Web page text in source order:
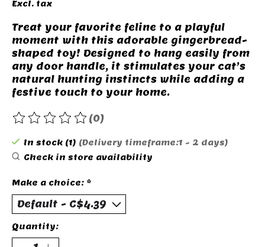
Excl. tax
Treat your favorite feline to a playful
moment with this adorable gingerbread-
shaped toy! Designed to hang easily from
any door handle, it stimulates your cat’s
natural hunting instincts while adding a
festive touch to your home.
The rating of this product is
(0)
In stock (1) (Delivery timeframe:1 - 2 days)
Check in store availability
Make a choice: *
Quantity: